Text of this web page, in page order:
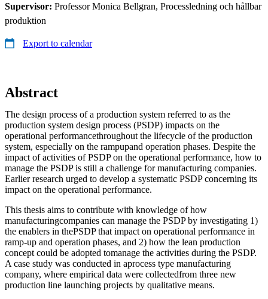
Supervisor: Professor Monica Bellgran, Processledning och hållbar
produktion
Export to calendar
Abstract
The design process of a production system referred to as the
production system design process (PSDP) impacts on the
operational performancethroughout the lifecycle of the production
system, especially on the rampupand operation phases. Despite the
impact of activities of PSDP on the operational performance, how to
manage the PSDP is still a challenge for manufacturing companies.
Earlier research urged to develop a systematic PSDP concerning its
impact on the operational performance.
This thesis aims to contribute with knowledge of how
manufacturingcompanies can manage the PSDP by investigating 1)
the enablers in thePSDP that impact on operational performance in
ramp-up and operation phases, and 2) how the lean production
concept could be adopted tomanage the activities during the PSDP.
A case study was conducted in aprocess type manufacturing
company, where empirical data were collectedfrom three new
production line launching projects by qualitative means.